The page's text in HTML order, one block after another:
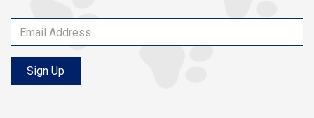
Sign Up